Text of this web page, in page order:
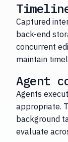
Captured
back-end
concurrent
maintain
Agent
Agents
appropriate.
background
evaluate